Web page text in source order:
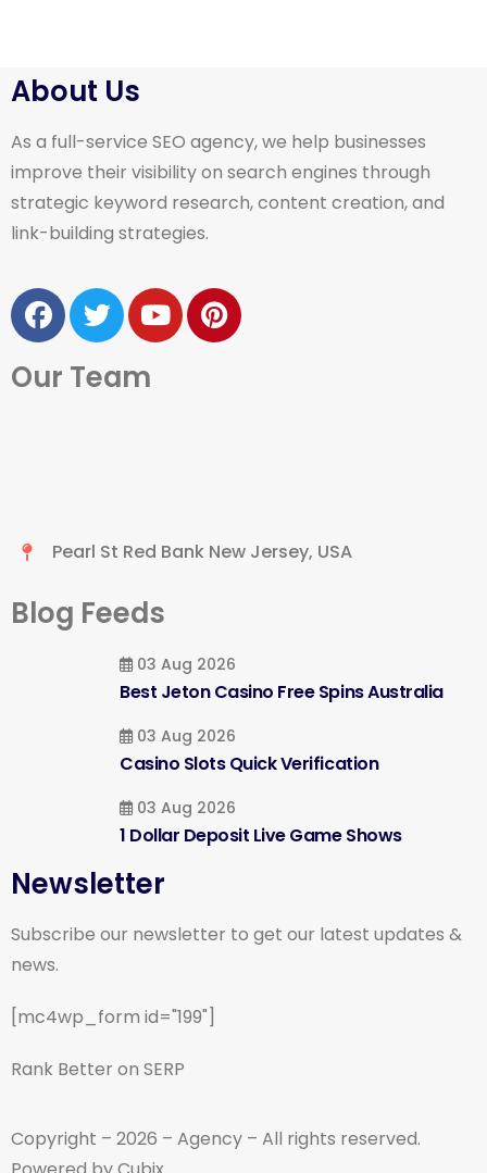
About Us
As a full-service SEO agency, we help businesses
improve their visibility on search engines through
strategic keyword research, content creation, and
link-building strategies.
Our Team
Pearl St Red Bank New Jersey, USA
Blog Feeds
03 Aug 2026
Best Jeton Casino Free Spins Australia
03 Aug 2026
Casino Slots Quick Verification
03 Aug 2026
1 Dollar Deposit Live Game Shows
Newsletter
Subscribe our newsletter to get our latest updates &
news.
[mc4wp_form id="199"]
Rank Better on SERP
Copyright – 2026 – Agency – All rights reserved.